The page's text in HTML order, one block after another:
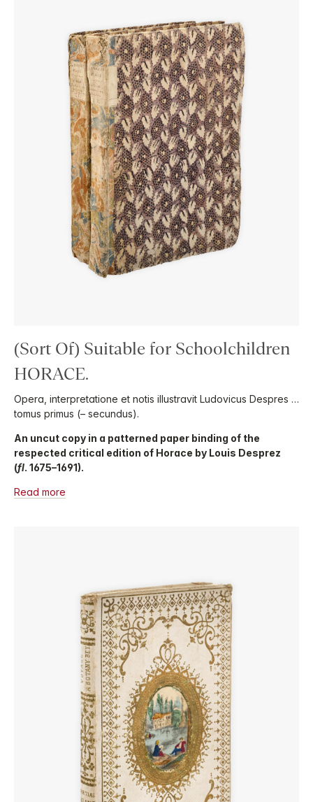
(Sort Of) Suitable for Schoolchildren
HORACE.
Opera, interpretatione et notis illustravit Ludovicus Despres …
tomus primus (– secundus).
An uncut copy in a patterned paper binding of the
respected critical edition of Horace by Louis Desprez
(fl. 1675–1691).
Read more